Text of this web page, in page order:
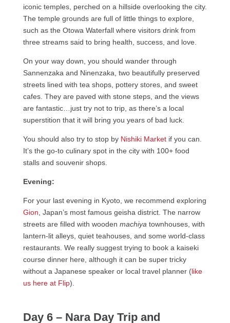
iconic temples, perched on a hillside overlooking the city.
The temple grounds are full of little things to explore,
such as the Otowa Waterfall where visitors drink from
three streams said to bring health, success, and love.
On your way down, you should wander through
Sannenzaka and Ninenzaka, two beautifully preserved
streets lined with tea shops, pottery stores, and sweet
cafes. They are paved with stone steps, and the views
are fantastic…just try not to trip, as there’s a local
superstition that it will bring you years of bad luck.
You should also try to stop by Nishiki Marketif you can.
It’s the go-to culinary spot in the city with 100+ food
stalls and souvenir shops.
Evening:
For your last evening in Kyoto, we recommend exploring
Gion , Japan’s most famous geisha district. The narrow
streets are filled with wooden machiya townhouses, with
lantern-lit alleys, quiet teahouses, and some world-class
restaurants. We really suggest trying to book a kaiseki
course dinner here, although it can be super tricky
without a Japanese speaker or local travel planner (like
us here at Flip).
Day 6 – Nara Day Trip and